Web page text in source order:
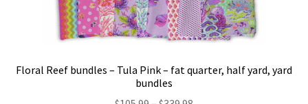
Floral Reef bundles – Tula Pink – fat quarter, half yard, yard
bundles